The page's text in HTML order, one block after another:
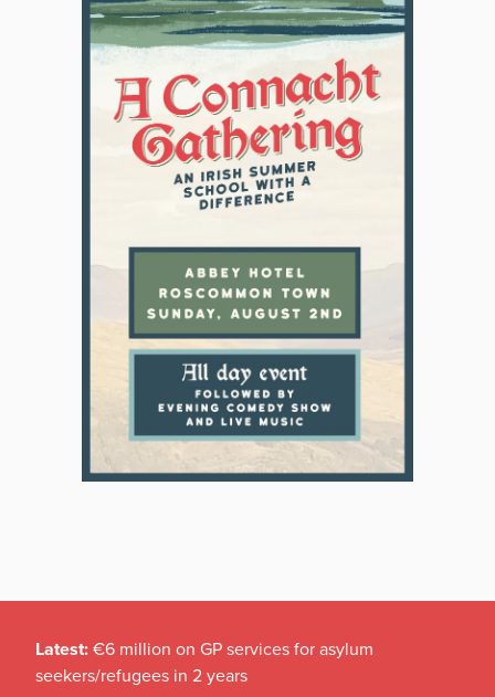
Latest: €6 million on GP services for asylum
seekers/refugees in 2 years